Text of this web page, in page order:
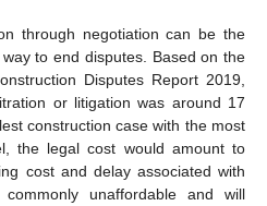
through negotiation can be the
to end disputes. Based on the
Disputes Report 2019,
or litigation was around 17
construction case with the most
the legal cost would amount to
cost and delay associated with
unaffordable and will